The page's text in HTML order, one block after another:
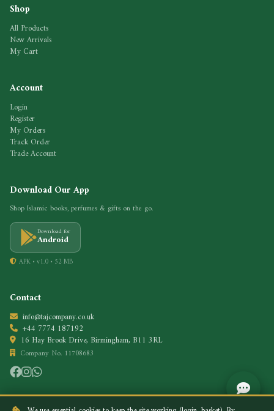
Shop
All Products
New Arrivals
My Cart
Account
Login
Register
My Orders
Track Order
Trade Account
Download Our App
Shop Islamic books, perfumes & gifts on the go.
Download for
Android
APK • v1.0 • 52 MB
Contact
info@tajcompany.co.uk
+44 7774 187192
16 Hay Brook Drive, Birmingham, B11 3RL
Company No. 11708683